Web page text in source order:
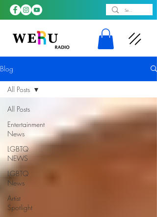
Blog
All Posts
Entertainment
News
LGBTQ
NEWS
LGBTQ
News
Artist
Spotlight
All Posts